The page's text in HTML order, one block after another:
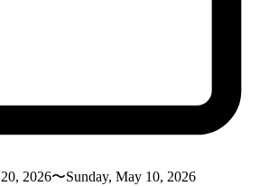
2026〜Sunday, May 10, 2026